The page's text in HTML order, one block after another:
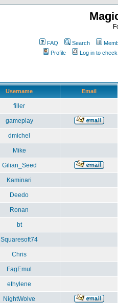
FAQ Search
Profile
Log in to
Username Email
filler
gameplay
dmichel
Mike
Gilian_Seed
Kaminari
Deedo
Ronan
bt
Squaresoft74
Chris
FagEmul
ethylene
NightWolve